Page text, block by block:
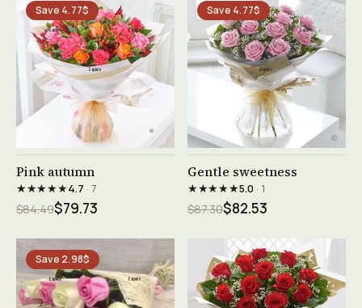
Save 4.77$
See product →
Pink autumn
★★★★★4.7 · 7
$84.49$79.73
Save 4.77$
See product →
Gentle sweetness
★★★★★5.0· 1
$87.30$82.53
Save 2.98$